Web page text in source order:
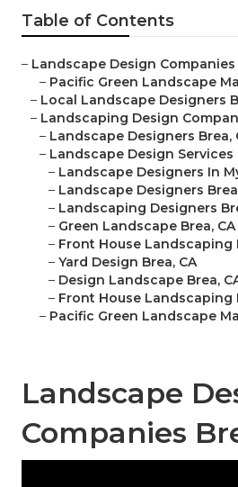
Table of Contents
– Landscape Design Companies
– Pacific Green Landscape
– Local Landscape Designers
– Landscaping Design
– Landscape Designers Brea,
– Landscape Design Services
– Landscape Designers In
– Landscape Designers
– Landscaping Designers
– Green Landscape Brea, CA
– Front House Landscaping
– Yard Design Brea, CA
– Design Landscape Brea,
– Front House Landscaping
– Pacific Green Landscape
Landscape
Companies